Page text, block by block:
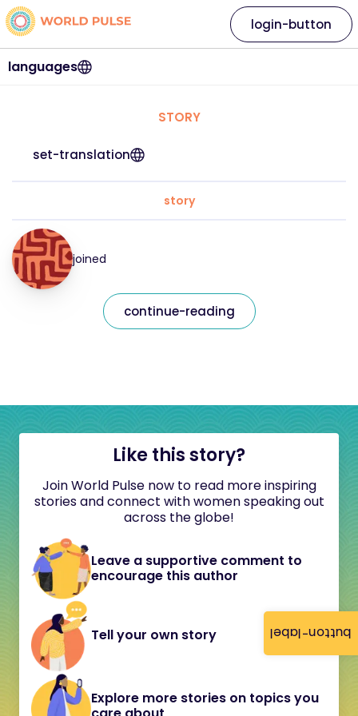
button-label
languages
login-button
STORY
set-translation
story
joined
continue-reading
Like this story?
Join World Pulse now to read more inspiring
stories and connect with women speaking out
across the globe!
Leave a supportive comment to
encourage this author
Tell your own story
Explore more stories on topics you